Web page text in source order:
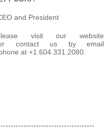
and President
visit our website
or contact us by email
at +1.604.331.2080.